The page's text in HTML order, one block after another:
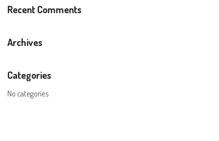
Recent Comments
Archives
Categories
No categories